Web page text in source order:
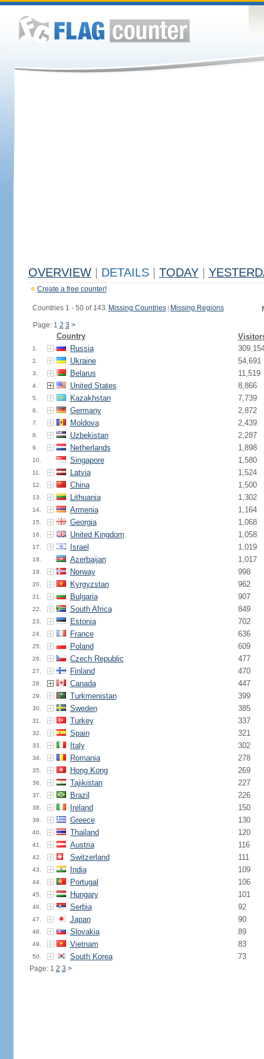
OVERVIEW DETAILS TODAY
Create a free counter!
Countries 1 - 50 of 143. Missing Countries Missing Regions
Page: 1 2 3 >
Country
1. Russia
2. Ukraine 54,691
3. Belarus 11,519
4. United States 8,866
5. Kazakhstan 7,739
6. Germany 2,872
7. Moldova 2,439
8. Uzbekistan 2,287
9. Netherlands 1,898
10. Singapore 1,580
11. Latvia 1,524
12. China 1,500
13. Lithuania 1,302
14. Armenia 1,164
15. Georgia 1,068
16. United Kingdom 1,058
17. Israel 1,019
18. Azerbaijan 1,017
19. Norway 998
20. Kyrgyzstan 962
21. Bulgaria 907
22. South Africa 849
23. Estonia 702
24. France 636
25. Poland 609
26. Czech Republic 477
27. Finland 470
28. Canada 447
29. Turkmenistan 399
30. Sweden 385
31. Turkey 337
32. Spain 321
33. Italy 302
34. Romania 278
35. Hong Kong 269
36. Tajikistan 227
37. Brazil 226
38. Ireland 150
39. Greece 130
40. Thailand 120
41. Austria 116
42. Switzerland 111
43. India 109
44. Portugal 106
45. Hungary 101
46. Serbia 92
47. Japan 90
48. Slovakia 89
49. Vietnam 83
50. South Korea 73
Page: 1 2 3 >